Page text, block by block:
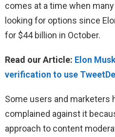
comes at a time when
looking for options since
for $44 billion in October.
Read our Article: Elon
verification to use
Some users and marketers
complained against it
approach to content